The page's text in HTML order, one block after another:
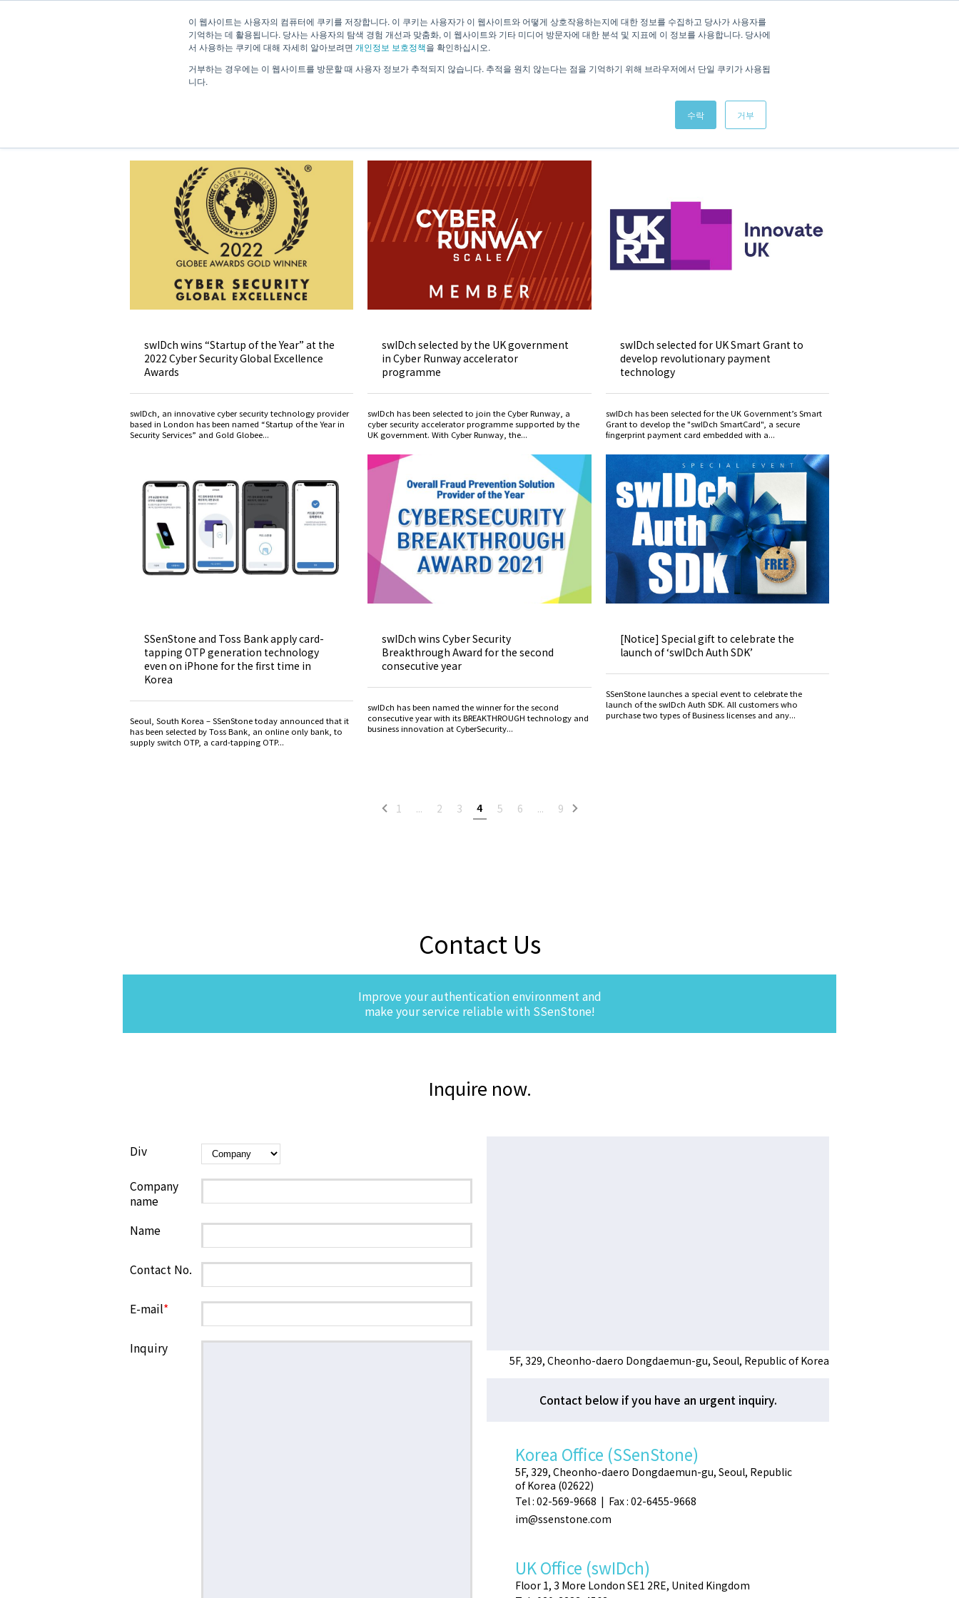
이 웹사이트는 사용자의 컴퓨터에 쿠키를 저장합니다. 이 쿠키는 사용자가 이 웹사이트와 어떻게 상호작용하는지에 대한 정보를 수집하고 당사가 사용자를
기억하는 데 활용됩니다. 당사는 사용자의 탐색 경험 개선과 맞춤화, 이 웹사이트와 기타 미디어 방문자에 대한 분석 및 지표에 이 정보를 사용합니다. 당사에
서 사용하는 쿠키에 대해 자세히 알아보려면 개인정보 보호정책을 확인하십시오.
거부하는 경우에는 이 웹사이트를 방문할 때 사용자 정보가 추적되지 않습니다. 추적을 원치 않는다는 점을 기억하기 위해 브라우저에서 단일 쿠키가 사용됩
니다.
수락 거부
About Us Technology Solutions Case Studies News Interactive Demo
swIDch wins “Startup of the Year” at the
2022 Cyber Security Global Excellence
Awards
swIDch, an innovative cyber security technology provider
based in London has been named “Startup of the Year in
Security Services” and Gold Globee...
swIDch selected by the UK government
in Cyber Runway accelerator
programme
swIDch has been selected to join the Cyber Runway, a
cyber security accelerator programme supported by the
UK government. With Cyber Runway, the...
swIDch selected for UK Smart Grant to
develop revolutionary payment
technology
swIDch has been selected for the UK Government’s Smart
Grant to develop the "swIDch SmartCard", a secure
fingerprint payment card embedded with a...
SSenStone and Toss Bank apply card-
tapping OTP generation technology
even on iPhone for the first time in
Korea
Seoul, South Korea – SSenStone today announced that it
has been selected by Toss Bank, an online only bank, to
supply switch OTP, a card-tapping OTP...
swIDch wins Cyber Security
Breakthrough Award for the second
consecutive year
swIDch has been named the winner for the second
consecutive year with its BREAKTHROUGH technology and
business innovation at CyberSecurity...
[Notice] Special gift to celebrate the
launch of ‘swIDch Auth SDK’
SSenStone launches a special event to celebrate the
launch of the swIDch Auth SDK. All customers who
purchase two types of Business licenses and any...
1 ... 2 3 4 5 6 ... 9
Contact Us
Improve your authentication environment and
make your service reliable with SSenStone!
Inquire now.
Div
Company
name
Name
Contact No.
E-mail*
Inquiry
5F, 329, Cheonho-daero Dongdaemun-gu, Seoul, Republic of Korea
Contact below if you have an urgent inquiry.
Korea Office (SSenStone)
5F, 329, Cheonho-daero Dongdaemun-gu, Seoul, Republic
of Korea (02622)
Tel : 02-569-9668 | Fax : 02-6455-9668
im@ssenstone.com
UK Office (swIDch)
Floor 1, 3 More London SE1 2RE, United Kingdom